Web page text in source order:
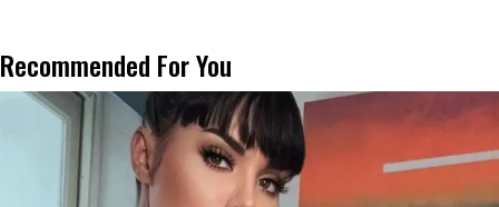
Recommended For You